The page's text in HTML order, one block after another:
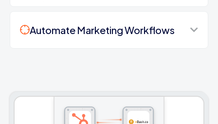
Automate Marketing Workflows